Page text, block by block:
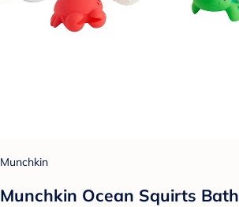
Munchkin
Munchkin Ocean Squirts